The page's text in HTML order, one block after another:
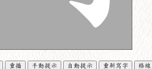
重播 手動提示 自動提示 重新寫字 格線